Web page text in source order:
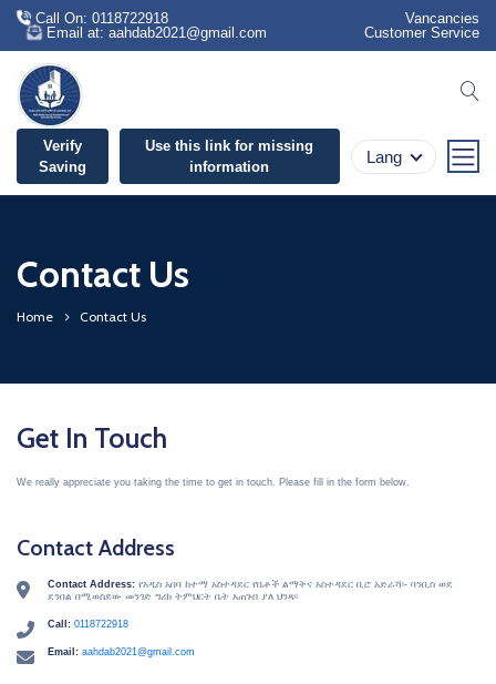
Call On: 0118722918
Email at: aahdab2021@gmail.com
Vancancies
Customer Service
Verify
Saving
Use this link for missing
information
Lang
Contact Us
Home Contact Us
Get In Touch
We really appreciate you taking the time to get in touch. Please fill in the form below.
Contact Address
icon
Contact Address: የአዲስ አበባ ከተማ አስተዳደር የቤቶች ልማትና አስተዳደር ቢሮ አድራሻ፡- ባንቢስ ወደ
ደንበል በሚወስደው መንገድ ግሪክ ትምህርት ቤት አጠገብ ያለ ህንጻ፡፡
icon
Call: 0118722918
icon
Email: aahdab2021@gmail.com